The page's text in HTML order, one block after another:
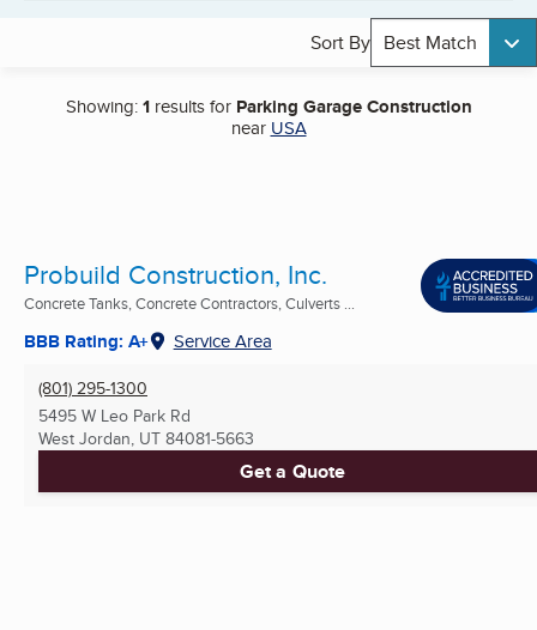
Sort By Best Match
Showing:1results for Parking Garage Construction
near USA
Probuild Construction, Inc.
Concrete Tanks, Concrete Contractors, Culverts ...
BBB Rating: A+ Service Area
(801) 295-1300
5495 W Leo Park Rd
West Jordan, UT 84081-5663
Get a Quote